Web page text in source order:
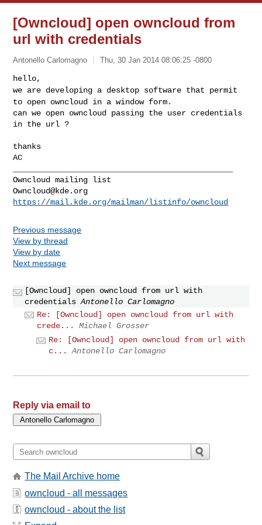
[Owncloud] open owncloud from
url with credentials
Antonello Carlomagno Thu, 30 Jan 2014 08:06:25 -0800
we are developing a desktop software that permit
to open owncloud in awindow form.
can we open owncloud passing the user credentials
in the url ?
thanks
AC
Owncloud@kde.org
https://mail.kde.org/mailman/listinfo/owncloud
Previous message
View by thread
View by date
Next message
[Owncloud] open owncloud from url with
credentials Antonello Carlomagno
Re: [Owncloud] open owncloud from url with
crede...
Michael Grosser
Re: [Owncloud] open owncloud from url with
c...
Antonello Carlomagno
Reply via email to
The Mail Archive home
owncloud - all messages
owncloud - about the list